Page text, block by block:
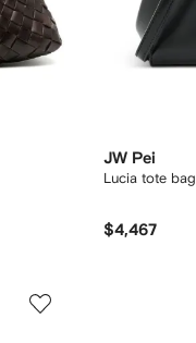
JW Pei
Lucia tote bag
$4,467